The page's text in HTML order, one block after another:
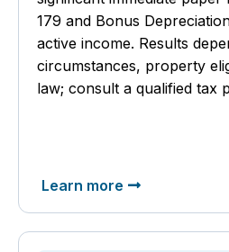
179 and Bonus
active income. Results
circumstances, property
law; consult a qualified tax
Learn more